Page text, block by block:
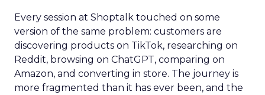
Every session at Shoptalk touched on some
version of the same problem: customers are
discovering products on TikTok, researching on
Reddit, browsing on ChatGPT, comparing on
Amazon, and converting in store. The journey is
more fragmented than it has ever been, and the